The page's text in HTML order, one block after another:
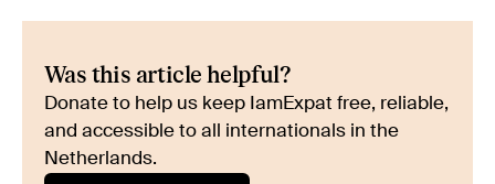
Was this article helpful?
Donate to help us keep IamExpat free, reliable,
and accessible to all internationals in the
Netherlands.